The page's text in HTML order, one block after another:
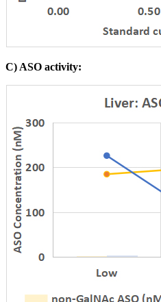
C) ASO activity: